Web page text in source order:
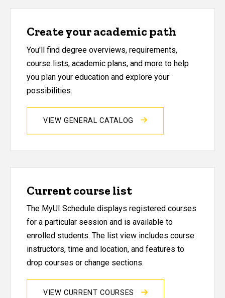
Create your academic path
You'll find degree overviews, requirements,
course lists, academic plans, and more to help
you plan your education and explore your
possibilities.
VIEW GENERAL CATALOG
Current course list
The MyUI Schedule displays registered courses
for a particular session and is available to
enrolled students. The list view includes course
instructors, time and location, and features to
drop courses or change sections.
VIEW CURRENT COURSES